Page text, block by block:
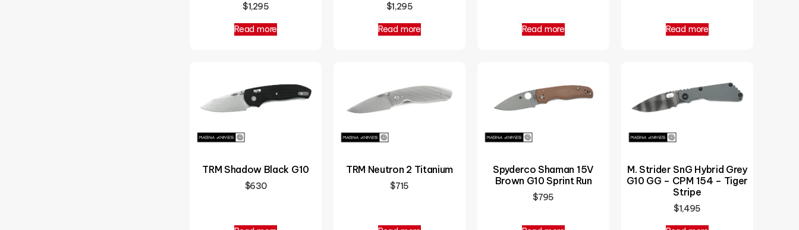
$1,295
Read more
$1,295
Read more Read more Read more
TRM Shadow Black G10
$630
TRM Neutron 2 Titanium
$715
Spyderco Shaman 15V
Brown G10 Sprint Run
$795
M. Strider SnG Hybrid Grey
G10 GG – CPM 154 – Tiger
Stripe
$1,495